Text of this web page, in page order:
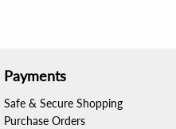
Payments
Safe & Secure Shopping
Purchase Orders